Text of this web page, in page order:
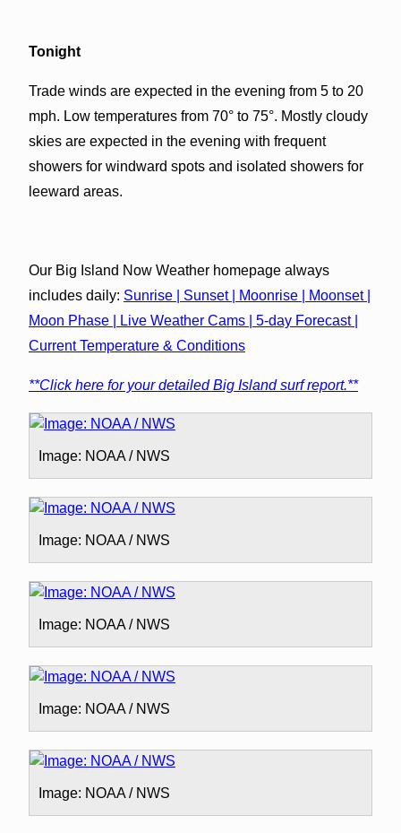
Tonight
Trade winds are expected in the evening from 5 to 20
mph. Low temperatures from 70° to 75°. Mostly cloudy
skies are expected in the evening with frequent
showers for windward spots and isolated showers for
leeward areas.
Our Big Island Now Weather homepage always
includes daily: Sunrise | Sunset | Moonrise | Moonset |
Moon Phase | Live Weather Cams | 5-day Forecast |
Current Temperature & Conditions
**Click here for your detailed Big Island surf report.**
Image: NOAA / NWS
Image: NOAA / NWS
Image: NOAA / NWS
Image: NOAA / NWS
Image: NOAA / NWS